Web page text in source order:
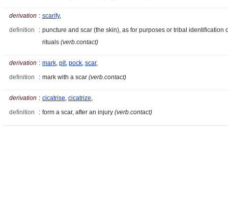
derivation : scarify,
definition
: puncture and scar (the skin), as for purposes or tribal identification
rituals (verb.contact)
derivation : mark, pit, pock, scar,
definition
: mark with a scar (verb.contact)
derivation : cicatrise, cicatrize,
definition
: form a scar, after an injury (verb.contact)